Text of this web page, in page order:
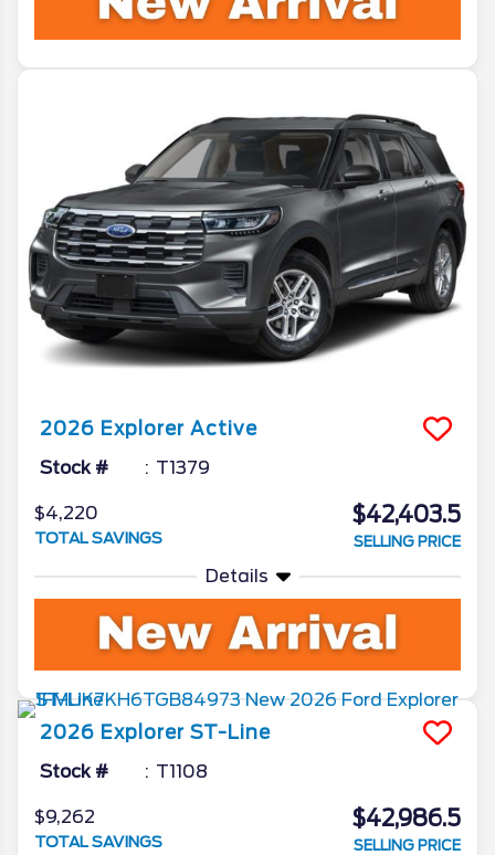
2026 Explorer Active
Stock # T1379
$4,220
TOTAL SAVINGS
$42,403.5
SELLING PRICE
Details
2026 Explorer ST-Line
Stock # T1108
$9,262
TOTAL SAVINGS
$42,986.5
SELLING PRICE